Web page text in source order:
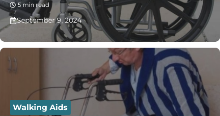
5 min read
September 9, 2024
Walking Aids